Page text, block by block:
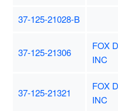
37-125-21028-B
37-125-21306
FOX
INC
37-125-21321
FOX
INC